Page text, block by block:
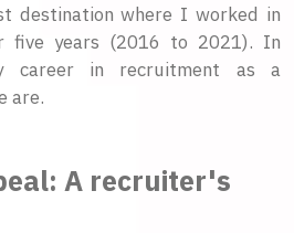
destination where I worked in
five years (2016 to 2021). In
career in recruitment as a
are.
A recruiter's